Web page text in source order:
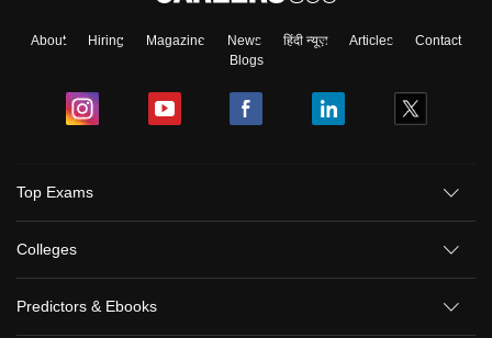
About Hiring Magazine News हिंदी न्यूज़ Articles
Contact
Blogs
Top Exams
Colleges
Predictors & Ebooks